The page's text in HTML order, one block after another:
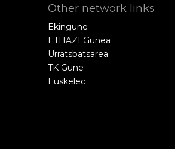
Other network links
Ekingune
ETHAZI Gunea
Urratsbatsarea
TK Gune
Euskelec